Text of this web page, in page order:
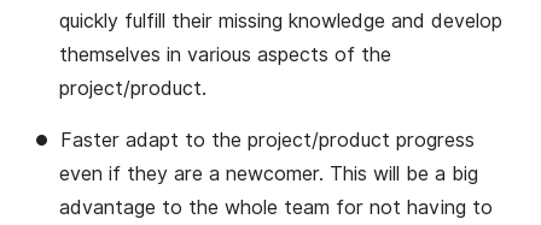
quickly fulfill their missing knowledge and develop
themselves in various aspects of the
project/product.
Faster adapt to the project/product progress
even if they are a newcomer. This will be a big
advantage to the whole team for not having to